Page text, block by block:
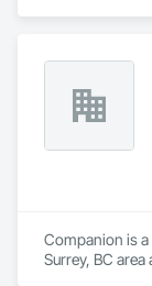
Companion is
Surrey, BC